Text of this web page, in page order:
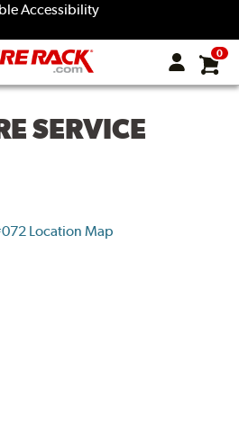
Accessibility
0
SERVICE